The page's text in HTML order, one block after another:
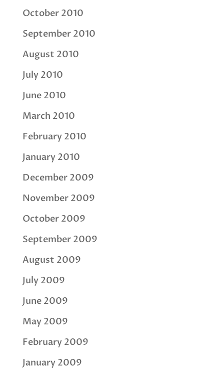
October 2010
September 2010
August 2010
July 2010
June 2010
March 2010
February 2010
January 2010
December 2009
November 2009
October 2009
September 2009
August 2009
July 2009
June 2009
May 2009
February 2009
January 2009